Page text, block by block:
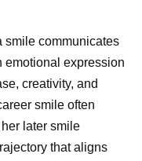
smile communicates
emotional expression
creativity, and
smile often
later smile
that aligns